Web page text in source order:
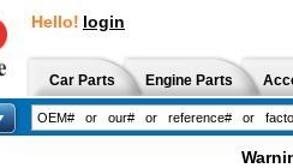
Hello! login
Car Parts Engine Parts